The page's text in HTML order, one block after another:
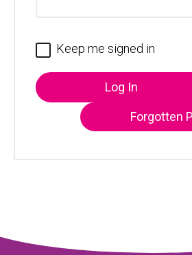
Keep me signed in
Log In
Forgotten